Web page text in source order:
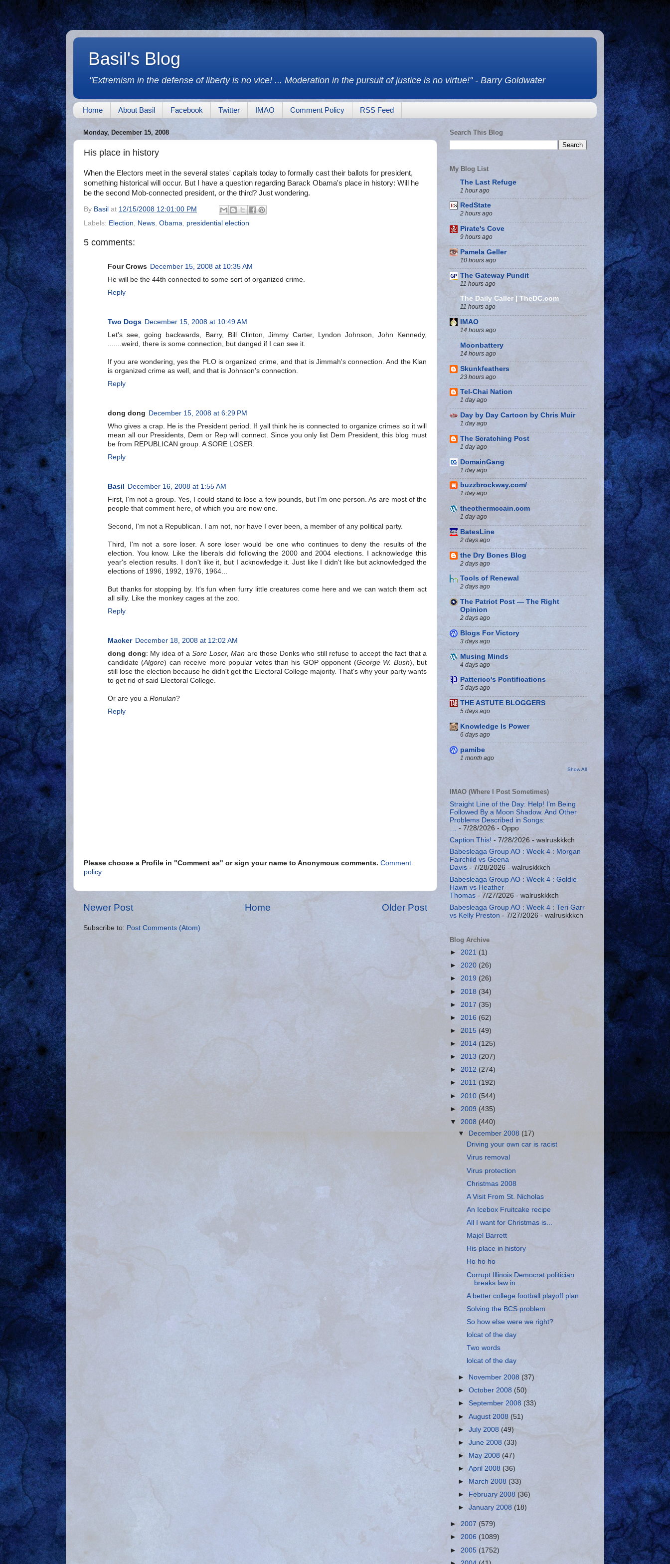
Basil's Blog
"Extremism in the defense of liberty is no vice! ... Moderation in the pursuit of justice is no virtue!" - Barry Goldwater
Home About Basil Facebook Twitter IMAO Comment Policy RSS Feed
Monday, December 15, 2008
His place in history
When the Electors meet in the several states' capitals today to formally cast their ballots for president,
something historical will occur. But I have a question regarding Barack Obama's place in history: Will he
be the second Mob-connected president, or the third? Just wondering.
By Basil at 12/15/2008 12:01:00 PM
Labels: Election News Obama presidential election
5 comments:
Four Crows December 15, 2008 at 10:35 AM
He will be the 44th connected to some sort of organized crime.
Reply
Two Dogs December 15, 2008 at 10:49 AM
Let's see, going backwards, Barry, Bill Clinton, Jimmy Carter, Lyndon Johnson, John Kennedy,
.......weird, there is some connection, but danged if I can see it.
If you are wondering, yes the PLO is organized crime, and that is Jimmah's connection. And the Klan
is organized crime as well, and that is Johnson's connection.
Reply
dong dong December 15, 2008 at 6:29 PM
Who gives a crap. He is the President period. If yall think he is connected to organize crimes so it will
mean all our Presidents, Dem or Rep will connect. Since you only list Dem President, this blog must
be from REPUBLICAN group. A SORE LOSER.
Reply
Basil December 16, 2008 at 1:55 AM
First, I'm not a group. Yes, I could stand to lose a few pounds, but I'm one person. As are most of the
people that comment here, of which you are now one.
Second, I'm not a Republican. I am not, nor have I ever been, a member of any political party.
Third, I'm not a sore loser. A sore loser would be one who continues to deny the results of the
election. You know. Like the liberals did following the 2000 and 2004 elections. I acknowledge this
year's election results. I don't like it, but I acknowledge it. Just like I didn't like but acknowledged the
elections of 1996, 1992, 1976, 1964...
But thanks for stopping by. It's fun when furry little creatures come here and we can watch them act
all silly. Like the monkey cages at the zoo.
Reply
Macker December 18, 2008 at 12:02 AM
dong dong: My idea of a Sore Loser, Man are those Donks who still refuse to accept the fact that a
candidate (Algore) can receive more popular votes than his GOP opponent (George W. Bush), but
still lose the election because he didn't get the Electoral College majority. That's why your party wants
to get rid of said Electoral College.
Or are you a Ronulan?
Reply
Please choose a Profile in "Comment as" or sign your name to Anonymous comments. Comment
policy
Newer Post Older Post
Home
Subscribe to: Post Comments (Atom)
Search This Blog
My Blog List
The Last Refuge
1 hour ago
RedState
2 hours ago
Pirate's Cove
9 hours ago
Pamela Geller
10 hours ago
The Gateway Pundit
11 hours ago
The Daily Caller | TheDC.com
11 hours ago
IMAO
14 hours ago
Moonbattery
14 hours ago
Skunkfeathers
23 hours ago
Tel-Chai Nation
1 day ago
Day by Day Cartoon by Chris Muir
1 day ago
The Scratching Post
1 day ago
DomainGang
1 day ago
buzzbrockway.com/
1 day ago
theothermccain.com
1 day ago
BatesLine
2 days ago
the Dry Bones Blog
2 days ago
Tools of Renewal
2 days ago
The Patriot Post — The Right
Opinion
2 days ago
Blogs For Victory
3 days ago
Musing Minds
4 days ago
Patterico's Pontifications
5 days ago
THE ASTUTE BLOGGERS
5 days ago
Knowledge Is Power
6 days ago
pamibe
1 month ago
Show All
IMAO (Where I Post Sometimes)
Straight Line of the Day: Help! I’m Being
Followed By a Moon Shadow. And Other
Problems Described in Songs:
- 7/28/2026 - Oppo
Caption This! - 7/28/2026 - walruskkkch
Babesleaga Group AO : Week 4 : Morgan
Fairchild vs Geena
Davis - 7/28/2026 - walruskkkch
Babesleaga Group AO : Week 4 : Goldie
Hawn vs Heather
Thomas - 7/27/2026 - walruskkkch
Babesleaga Group AO : Week 4 : Teri Garr
vs Kelly Preston - 7/27/2026 - walruskkkch
Blog Archive
► 2021 (1)
► 2020 (26)
► 2019 (26)
► 2018 (34)
► 2017 (35)
► 2016 (62)
► 2015 (49)
► 2014 (125)
► 2013 (207)
► 2012 (274)
► 2011 (192)
► 2010 (544)
► 2009 (435)
▼ 2008 (440)
▼ December 2008 (17)
Driving your own car is racist
Virus removal
Virus protection
Christmas 2008
A Visit From St. Nicholas
An Icebox Fruitcake recipe
All I want for Christmas is...
Majel Barrett
His place in history
Ho ho ho
Corrupt Illinois Democrat politician
breaks law in...
A better college football playoff plan
Solving the BCS problem
So how else were we right?
lolcat of the day
Two words
lolcat of the day
► November 2008(37)
►October 2008(50)
►September 2008 (33)
►August 2008(51)
►July 2008(49)
►June 2008(33)
►
May 2008 (47)
►April 2008(36)
►
March 2008 (33)
►
February 2008 (36)
►January 2008(18)
► 2007 (579)
► 2006 (1089)
► 2005 (1752)